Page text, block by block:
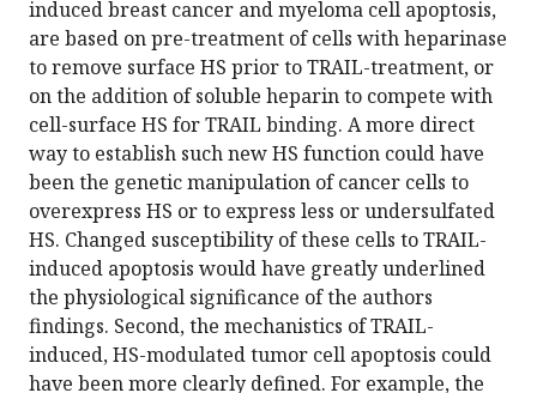
induced breast cancer and myeloma cell apoptosis,
are based on pre-treatment of cells with heparinase
to remove surface HS prior to TRAIL-treatment, or
on the addition of soluble heparin to compete with
cell-surface HS for TRAIL binding. A more direct
way to establish such new HS function could have
been the genetic manipulation of cancer cells to
overexpress HS or to express less or undersulfated
HS. Changed susceptibility of these cells to TRAIL-
induced apoptosis would have greatly underlined
the physiological significance of the authors
findings. Second, the mechanistics of TRAIL-
induced, HS-modulated tumor cell apoptosis could
have been more clearly defined. For example, the